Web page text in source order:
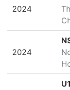
2024
2024